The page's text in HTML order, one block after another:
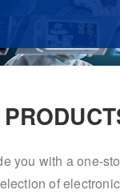
you with a one-
of